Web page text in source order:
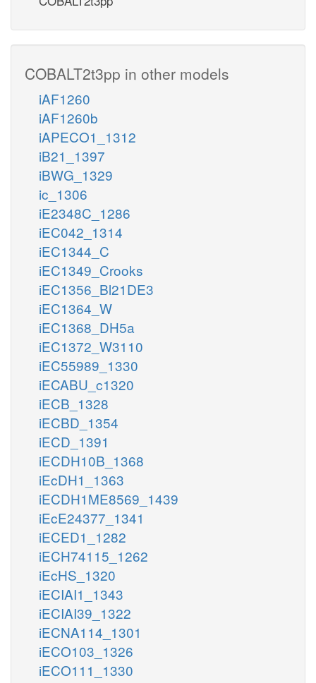
COBALT2t3pp in other models
iAF1260
iAF1260b
iAPECO1_1312
iB21_1397
iBWG_1329
ic_1306
iE2348C_1286
iEC042_1314
iEC1344_C
iEC1349_Crooks
iEC1356_Bl21DE3
iEC1364_W
iEC1368_DH5a
iEC1372_W3110
iEC55989_1330
iECABU_c1320
iECB_1328
iECBD_1354
iECD_1391
iECDH10B_1368
iEcDH1_1363
iECDH1ME8569_1439
iEcE24377_1341
iECED1_1282
iECH74115_1262
iEcHS_1320
iECIAI1_1343
iECIAI39_1322
iECNA114_1301
iECO103_1326
iECO111_1330